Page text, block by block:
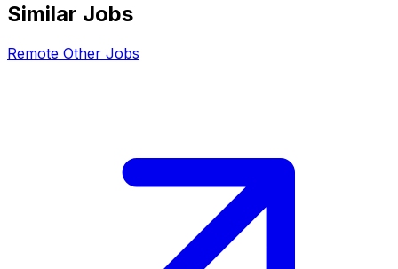
Similar Jobs
Remote Other Jobs